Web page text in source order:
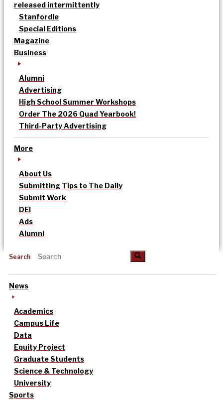
released intermittently
Stanfordle
Special Editions
Magazine
Business
Alumni
Advertising
High School Summer Workshops
Order The 2026 Quad Yearbook!
Third-Party Advertising
More
About Us
Submitting Tips to The Daily
Submit Work
DEI
Ads
Alumni
Search
News
Academics
Campus Life
Data
Equity Project
Graduate Students
Science & Technology
University
Sports